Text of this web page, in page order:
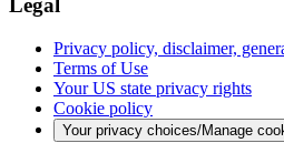
Legal
Privacy policy, disclaimer,
Terms of Use
Your US state privacy rights
Cookie policy
Your privacy choices/Manage